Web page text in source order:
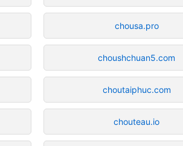
chousa.pro
choushchuan5.com
choutaiphuc.com
chouteau.io